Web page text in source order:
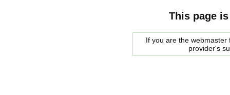
This page
If you are the
provider's